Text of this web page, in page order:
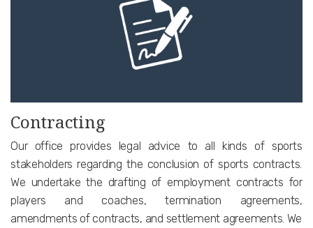
Contracting
Our office provides legal advice to all kinds of sports
stakeholders regarding the conclusion of sports contracts.
We undertake the drafting of employment contracts for
players and coaches, termination agreements,
amendments of contracts, and settlement agreements. We